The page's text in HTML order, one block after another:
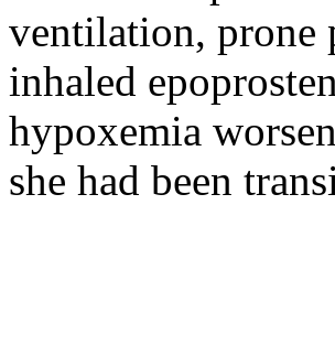
ventilation, prone
inhaled
hypoxemia
she had been